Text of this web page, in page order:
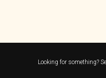
Looking for something?